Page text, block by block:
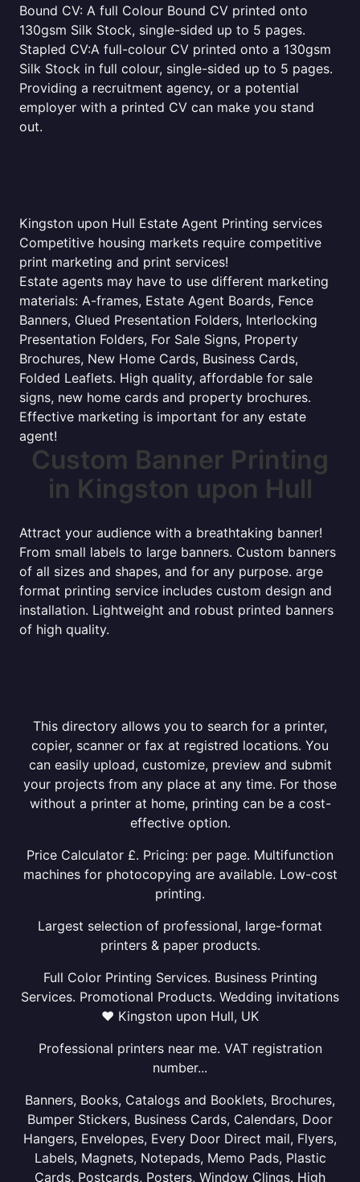
Bound CV: A full Colour Bound CV printed onto
130gsm Silk Stock, single-sided up to 5 pages.
Stapled CV:A full-colour CV printed onto a 130gsm
Silk Stock in full colour, single-sided up to 5 pages.
Providing a recruitment agency, or a potential
employer with a printed CV can make you stand
out.
Kingston upon Hull Estate Agent Printing services
Competitive housing markets require competitive
print marketing and print services!
Estate agents may have to use different marketing
materials: A-frames, Estate Agent Boards, Fence
Banners, Glued Presentation Folders, Interlocking
Presentation Folders, For Sale Signs, Property
Brochures, New Home Cards, Business Cards,
Folded Leaflets. High quality, affordable for sale
signs, new home cards and property brochures.
Effective marketing is important for any estate
agent!
Custom Banner Printing
in Kingston upon Hull
Attract your audience with a breathtaking banner!
From small labels to large banners. Custom banners
of all sizes and shapes, and for any purpose. arge
format printing service includes custom design and
installation. Lightweight and robust printed banners
of high quality.
This directory allows you to search for a printer,
copier, scanner or fax at registred locations. You
can easily upload, customize, preview and submit
your projects from any place at any time. For those
without a printer at home, printing can be a cost-
effective option.
Price Calculator £. Pricing: per page. Multifunction
machines for photocopying are available. Low-cost
printing.
Largest selection of professional, large-format
printers & paper products.
Full Color Printing Services. Business Printing
Services. Promotional Products. Wedding invitations
❤ Kingston upon Hull, UK
Professional printers near me. VAT registration
number...
Banners, Books, Catalogs and Booklets, Brochures,
Bumper Stickers, Business Cards, Calendars, Door
Hangers, Envelopes, Every Door Direct mail, Flyers,
Labels, Magnets, Notepads, Memo Pads, Plastic
Cards, Postcards, Posters, Window Clings. High